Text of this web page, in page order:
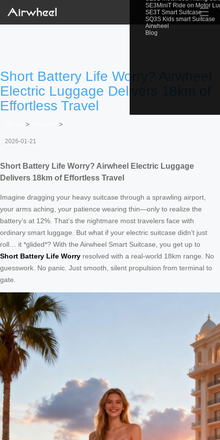
SE3MiniT Ride on Motor
SE3T Smart Suitcase
SQ3S Kids smart Suitcase
Airwheel
Blog
☰
Short Battery Life Worry? Airwheel
Electric Luggage Delivers 18km of
Effortless Travel
> >
2026-01-21
Short Battery Life Worry? Airwheel Electric Luggage
Delivers 18km of Effortless Travel
Imagine dragging your heavy suitcase through a sprawling airport,
your arms aching, your patience wearing thin—only to realize the
battery’s at 12%. That’s the nightmare most travelers face with
ordinary smart luggage. But what if your electric suitcase didn’t just
roll… it *glided*? With the Airwheel Smart Suitcase, you get up to
Short Battery Life Worry resolved with a real-world 18km range. No
guesswork. No panic. Just smooth, silent propulsion from terminal to
gate.